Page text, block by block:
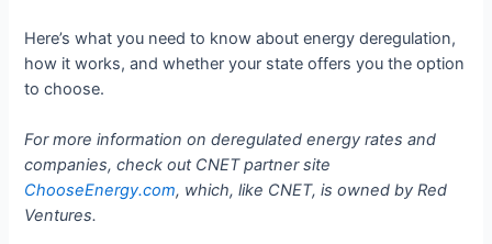
Here’s what you need to know about energy deregulation,
how it works, and whether your state offers you the option
to choose.
For more information on deregulated energy rates and
companies, check out CNET partner site
ChooseEnergy.com, which, like CNET, is owned by Red
Ventures.